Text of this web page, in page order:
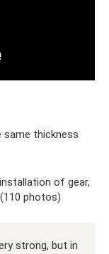
thickness
of gear,
photos)
strong, but in